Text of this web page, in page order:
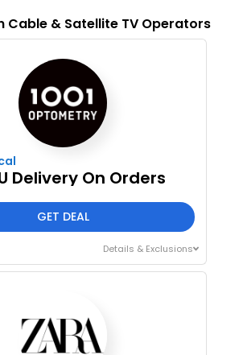
Cable & Satellite TV Operators
Delivery On Orders
GET DEAL
Details & Exclusions